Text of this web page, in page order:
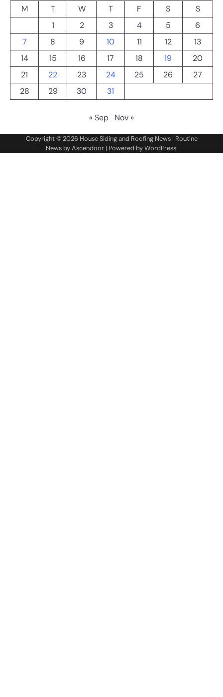
M
T W T F S
S
1
2 3 4 5
6
7
8 9 10 11 12
13
14
15 16 17 18 19
20
21
22 23 24 25 26
27
28
29 30 31
« Sep Nov »
Copyright © 2026 House Siding and Roofing News| Routine
News byAscendoor| Powered byWordPress.